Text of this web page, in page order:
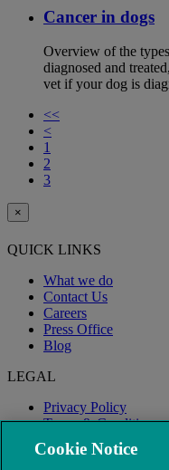
Cancer in dogs
Overview of the
diagnosed and
vet if your dog is
<<
<
1
2
3
×
QUICK LINKS
What we do
Contact Us
Careers
Press Office
Blog
LEGAL
Privacy Policy
Terms & Conditions
Modern Slavery
Cookie Notice